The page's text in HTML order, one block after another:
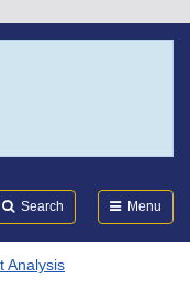
Search Menu
Analysis